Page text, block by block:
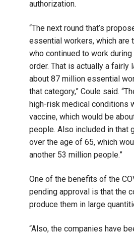
authorization.
“The next round that’s
essential workers, which are
who continued to work
order. That is actually a fairly
about 87 million essential
that category,” Coule said.
high-risk medical conditions
vaccine, which would be
people. Also included in that
over the age of 65, which
another 53 million people.”
One of the benefits of the
pending approval is that the
produce them in large
“Also, the companies have